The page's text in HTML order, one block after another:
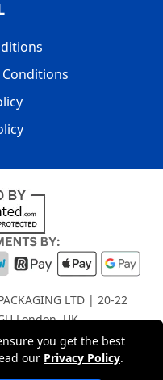
you get the best
our Privacy Policy.
LTD | 20-22
London, UK
| Company Registration